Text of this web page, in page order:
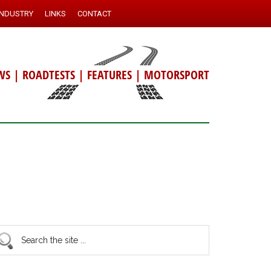
LINKS CONTACT
| ROADTESTS | FEATURES | MOTORSPORT